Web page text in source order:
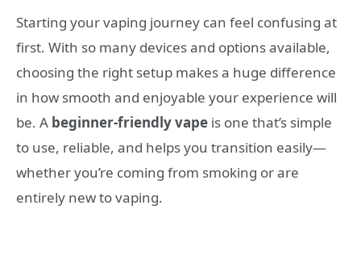
Starting your vaping journey can feel confusing at
first. With so many devices and options available,
choosing the right setup makes a huge difference
in how smooth and enjoyable your experience will
be. A beginner-friendly vape is one that’s simple
to use, reliable, and helps you transition easily—
whether you’re coming from smoking or are
entirely new to vaping.